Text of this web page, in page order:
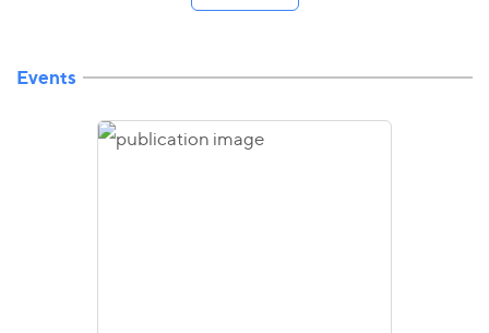
Events